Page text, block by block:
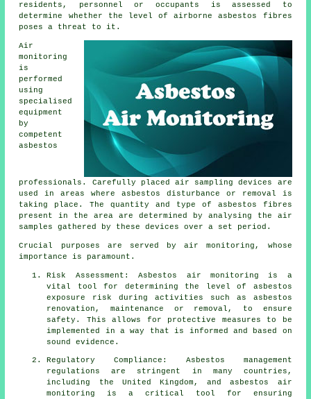
residents, personnel or occupants is assessed to
determine whether the level of airborne asbestos fibres
poses a threat to it.
Air
monitoring
is
performed
using
specialised
equipment
by
competent
asbestos
professionals. Carefully placed air sampling devices are
used in areas where asbestos disturbance or removal is
taking place. The quantity and type of asbestos fibres
present in the area are determined by analysing the air
samples gathered by these devices over a set period.
Crucial purposes are served by air monitoring, whose
importance is paramount.
Risk Assessment: Asbestos air monitoring is a
vital tool for determining the level of asbestos
exposure risk during activities such as asbestos
renovation, maintenance or removal, to ensure
safety. This allows for protective measures to be
implemented in a way that is informed and based on
sound evidence.
Regulatory Compliance: Asbestos management
regulations are stringent in many countries,
including the United Kingdom, and asbestos air
monitoring is a critical tool for ensuring